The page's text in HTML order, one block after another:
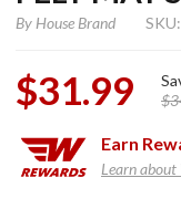
By House Brand
$31.99
Earn
Learn about